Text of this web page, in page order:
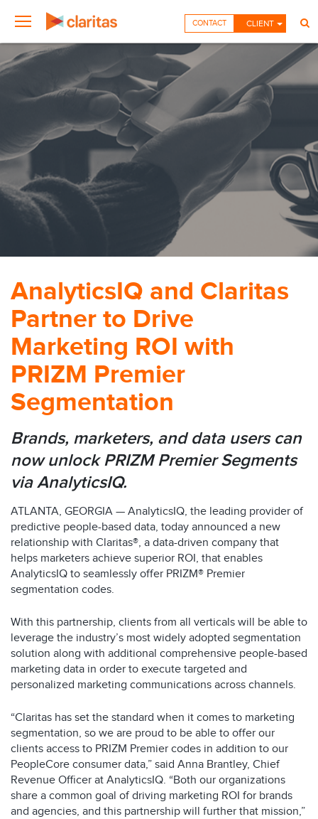
CLIENT
CONTACT
AnalyticsIQ and Claritas
Partner to Drive
Marketing ROI with
PRIZM Premier
Segmentation
Brands, marketers, and data users can
now unlock PRIZM Premier Segments
via AnalyticsIQ.
ATLANTA, GEORGIA — AnalyticsIQ, the leading provider of
predictive people-based data, today announced a new
relationship with Claritas®, a data-driven company that
helps marketers achieve superior ROI, that enables
AnalyticsIQ to seamlessly offer PRIZM® Premier
segmentation codes.
With this partnership, clients from all verticals will be able to
leverage the industry’s most widely adopted segmentation
solution along with additional comprehensive people-based
marketing data in order to execute targeted and
personalized marketing communications across channels.
“Claritas has set the standard when it comes to marketing
segmentation, so we are proud to be able to offer our
clients access to PRIZM Premier codes in addition to our
PeopleCore consumer data,” said Anna Brantley, Chief
Revenue Officer at AnalyticsIQ. “Both our organizations
share a common goal of driving marketing ROI for brands
and agencies, and this partnership will further that mission,”